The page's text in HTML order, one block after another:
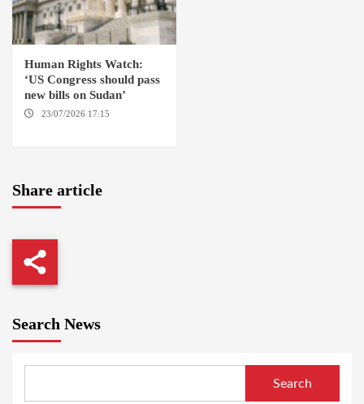
Human Rights Watch:
‘US Congress should pass
new bills on Sudan’
23/07/2026 17:15
Share article
Search News
Search